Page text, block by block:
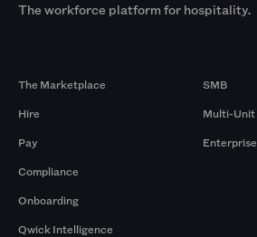
The workforce platform for hospitality.
The Marketplace
Hire
Pay
Compliance
Onboarding
Qwick Intelligence
SMB
Multi-Unit
Enterprise